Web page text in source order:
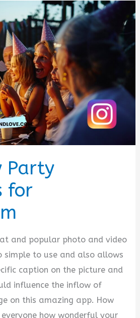
Party
for
and popular photo and video
simple to use and also allows
caption on the picture and
influence the inflow of
on this amazing app. How
how wonderful your